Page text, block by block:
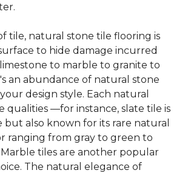
tile, natural stone tile flooring is
to hide damage incurred
to marble to granite to
an abundance of natural stone
design style. Each natural
qualities —for instance, slate tile is
also known for its rare natural
ranging from gray to green to
tiles are another popular
The natural elegance of